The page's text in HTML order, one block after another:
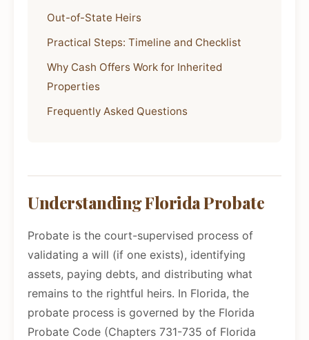
Out-of-State Heirs
Practical Steps: Timeline and Checklist
Why Cash Offers Work for Inherited
Properties
Frequently Asked Questions
Understanding Florida Probate
Probate is the court-supervised process of
validating a will (if one exists), identifying
assets, paying debts, and distributing what
remains to the rightful heirs. In Florida, the
probate process is governed by the Florida
Probate Code (Chapters 731-735 of Florida